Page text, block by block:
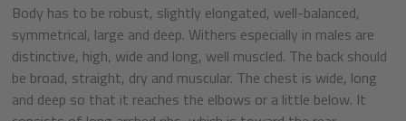
Body has to be robust, slightly elongated, well-balanced,
symmetrical, large and deep. Withers especially in males are
distinctive, high, wide and long, well muscled. The back should
be broad, straight, dry and muscular. The chest is wide, long
and deep so that it reaches the elbows or a little below. It